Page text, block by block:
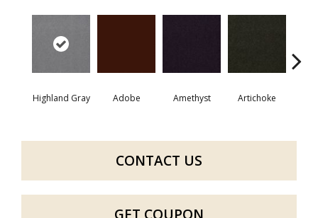
Highland Gray Adobe Amethyst Artichoke
CONTACT US